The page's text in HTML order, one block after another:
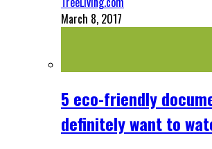
March 8, 2017
5 eco-friendly
definitely want to